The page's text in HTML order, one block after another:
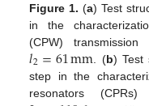
Figure 1. (a) Test
in the
(CPW)
𝑙2=61mm . (b) Test
step in the
resonators